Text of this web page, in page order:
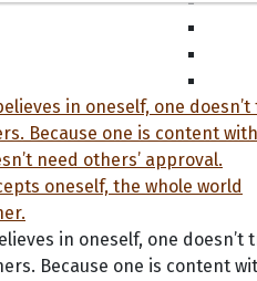
in oneself, one doesn’t
Because one is content